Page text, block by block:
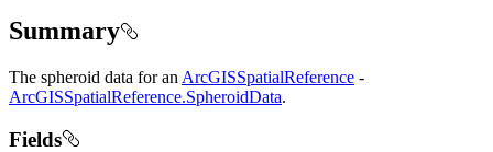
Summary
The spheroid data for an ArcGISSpatialReference -
ArcGISSpatialReference.SpheroidData.
Fields